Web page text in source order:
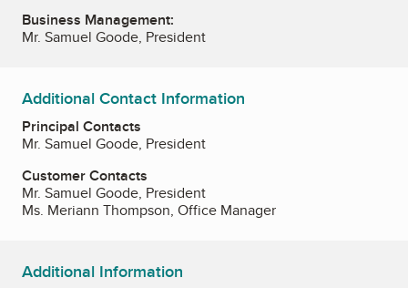
Business Management:
Mr. Samuel Goode, President
Additional Contact Information
Principal Contacts
Mr. Samuel Goode, President
Customer Contacts
Mr. Samuel Goode, President
Ms. Meriann Thompson, Office Manager
Additional Information